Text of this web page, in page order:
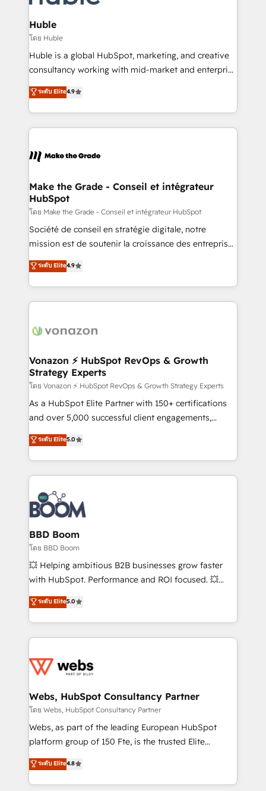
Provider of the Year 🏆2011 Became a HubSpot
Partner 📆Founded in 1997
Click "Contact Business" ⬅️ to access 150+ Kickstart
Integration templates that put HubSpot in the center
of your tech stack, syncing... 🛍️ Shopify or
WooCommerce 💲 Stripe or Paypal 💰 Sage or
Netsuite 🤖 Google or Microsoft ✍️ DocuSign or
the rare Advanced "Custom Integrations"
Accreditation, securely sync data across... 🔄 any
new HubSpot portal with Advanced Website and
CRM Migrations using our in-house "HubScrub" Tool.
Huble
โดย Huble
Huble is a global HubSpot, marketing, and creative
consultancy working with mid-market and enterprise
businesses. We go beyond implementation, shaping
the strategy, processes, and teams that turn
HubSpot into a genuine growth engine. Named
HubSpot's Global Partner of the Year in 2024,
worldwide, and with over 15 years in the ecosystem,
One company, one operating model, delivering
across offices and consulting teams in the UK, USA,
Canada, Germany, France, Belgium, Singapore, and
South Africa. Certified compliant with ISO/IEC
27001:2022 and ISO 9001:2015 across all seven
ระดับ Elite4.9
Make the Grade - Conseil et intégrateur
HubSpot
โดย Make the Grade - Conseil et intégrateur HubSpot
Société de conseil en stratégie digitale, notre
mission est de soutenir la croissance des entreprises
B2B à travers l’acquisition de nouveaux clients,
l'intégration CRM et le développement des revenus
auprès de vos comptes existants. En France et à
l'international, nous travaillons avec des ETI
delà d’une simple transformation digitale et des
➤ L’intégration de CRM et de méthodologie RevOps
pour aligner les équipes marketing, commerciales et
support client (data migration, synchronisation API,
audit et maintenance) ➤ La création de sites internet
de conversion qui transforment les visiteurs en
stratégies d'acquisition marketing (SEO, SEA,
inbound, automatisation marketing, ABM, IA,
experts conseil - 150 certifications HubSpot
cumulées
ระดับ Elite4.9
Vonazon ⚡ HubSpot RevOps & Growth
Strategy Experts
โดย Vonazon ⚡ HubSpot RevOps & Growth Strategy Experts
As a HubSpot Elite Partner with 150+ certifications
and over 5,000 successful client engagements,
Vonazon turns marketing complexity into
measurable, scalable growth. From onboarding to
enterprise-grade campaigns, our in-house team
builds scalable strategies that drive long-term
revenue. ⚙️ HubSpot Integration & Optimization •
Seamless CRM, CMS, and automation setup •
Complex platform migrations and data cleanups •
Custom APIs and third-party integrations 📈 End-to-
End Revenue Acceleration • Lifecycle marketing and
pipeline growth programs • Sales enablement tools
and CRM optimization • Retention strategies with
Execution • 750+ onboardings and 2,000+
implementations • Deep expertise across marketing,
ระดับ Elite5.0
BBD Boom
โดย BBD Boom
💥 Helping ambitious B2B businesses grow faster
with HubSpot. Performance and ROI focused. 💥
BBD Boom is the HubSpot partner that can help you
to HubSpot Better. We work with your teams to
solve all your HubSpot challenges and improve user
adoption, sales process and marketing results.
the first time 🔧 Designing and optimising your
and build using HubSpot 🔌 Integrating HubSpot
with other systems 🎓 Training your teams to be
HubSpot pros 📊 Lead generation services using
HubSpot Why us? - SIX HubSpot Accreditations -
CRM, Solutions Architecture, Onboarding , Data
Migration, Custom Integration & Platform
ระดับ Elite5.0
Webs, HubSpot Consultancy Partner
โดย Webs, HubSpot Consultancy Partner
Webs, as part of the leading European HubSpot
platform group of 150 Fte, is the trusted Elite
HubSpot CRM Partner offering you a roadmap on
maximizing EBITDA and achieving Commercial
Excellence. With our targeted processes, we
ระดับ Elite4.8